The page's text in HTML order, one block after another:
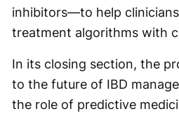
inhibitors—to help
treatment algorithms with
In its closing section, the
to the future of IBD
the role of predictive